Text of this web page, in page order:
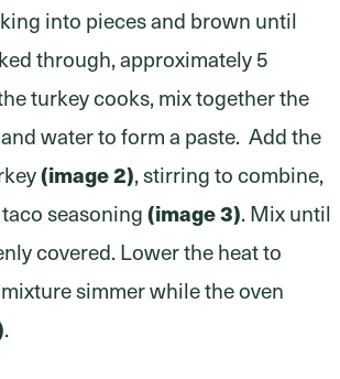
into pieces and brown until
through, approximately 5
turkey cooks, mix together the
water to form a paste. Add the
(image 2), stirring to combine,
seasoning(image 3). Mix until
covered. Lower the heat to
simmer while the oven
.